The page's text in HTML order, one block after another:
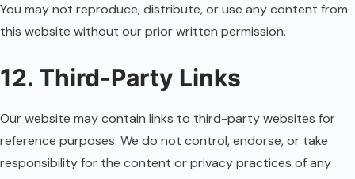
You may not reproduce, distribute, or use any content from
this website without our prior written permission.
12. Third-Party Links
Our website may contain links to third-party websites for
reference purposes. We do not control, endorse, or take
responsibility for the content or privacy practices of any